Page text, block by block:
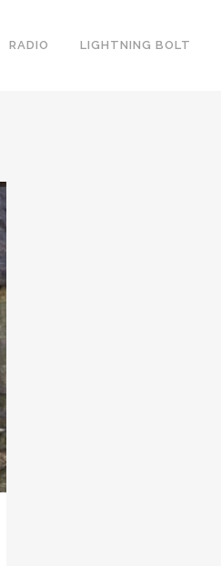
RADIO LIGHTNING BOLT